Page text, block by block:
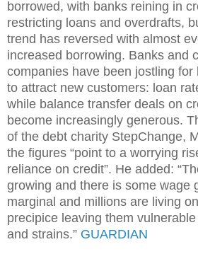
borrowed, with banks reining in
restricting loans and overdrafts,
trend has reversed with almost
increased borrowing. Banks and
companies have been jostling
to attract new customers: loan
while balance transfer deals on
become increasingly generous.
of the debt charity StepChange,
the figures “point to a worrying
reliance on credit”. He added:
growing and there is some wage
marginal and millions are living
precipice leaving them
and strains.” GUARDIAN